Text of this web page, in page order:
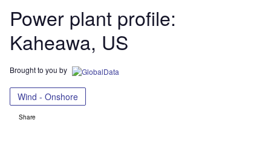
Power plant profile:
Kaheawa, US
Brought to you by
Wind - Onshore
Share